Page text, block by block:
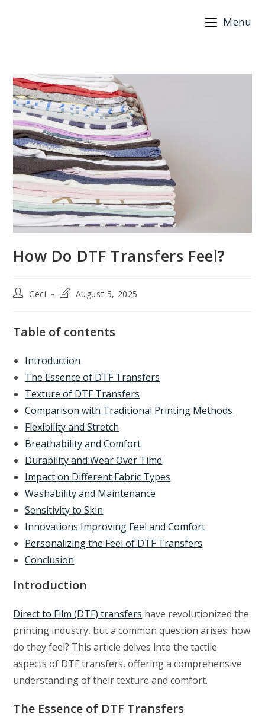
Menu
How Do DTF Transfers Feel?
PostCeci
PostAugust 5, 2025
Table of contents
Introduction
The Essence of DTF Transfers
Texture of DTF Transfers
Comparison with Traditional Printing Methods
Flexibility and Stretch
Breathability and Comfort
Durability and Wear Over Time
Impact on Different Fabric Types
Washability and Maintenance
Sensitivity to Skin
Innovations Improving Feel and Comfort
Personalizing the Feel of DTF Transfers
Conclusion
Introduction
Direct to Film (DTF) transfers have revolutionized the
printing industry, but a common question arises: how
do they feel? This article delves into the tactile
aspects of DTF transfers, offering a comprehensive
understanding of their texture and comfort.
The Essence of DTF Transfers